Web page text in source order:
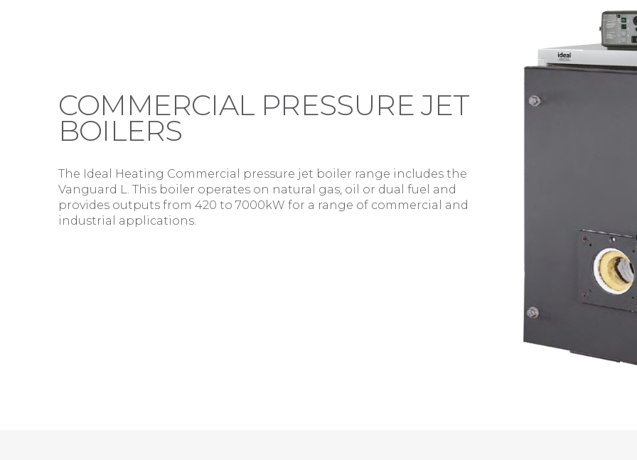
COMMERCIAL PRESSURE JET
BOILERS
The Ideal Heating Commercial pressure jet boiler range includes the
Vanguard L. This boiler operates on natural gas, oil or dual fuel and
provides outputs from 420 to 7000kW for a range of commercial and
industrial applications.